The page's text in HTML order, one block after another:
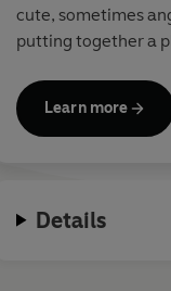
cute, sometimes
putting together a
Learn more
Details